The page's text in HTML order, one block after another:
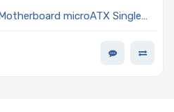
microATX Single